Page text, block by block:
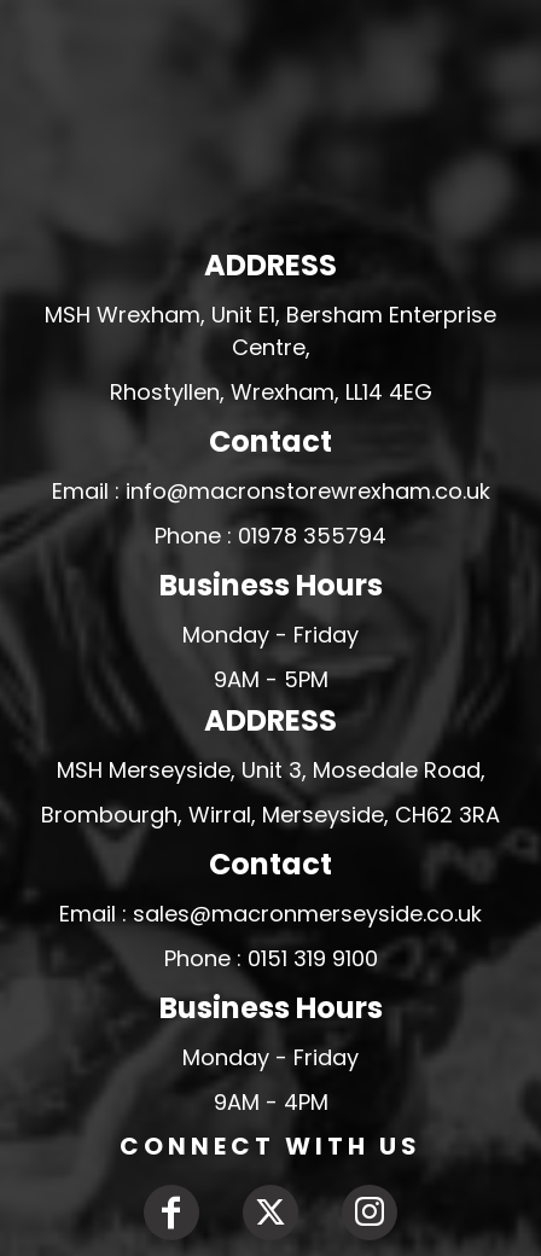
ADDRESS
MSH Wrexham, Unit E1, Bersham Enterprise
Centre,
Rhostyllen, Wrexham, LL14 4EG
Contact
Email : info@macronstorewrexham.co.uk
Phone : 01978 355794
Business Hours
Monday - Friday
9AM - 5PM
ADDRESS
MSH Merseyside, Unit 3, Mosedale Road,
Brombourgh, Wirral, Merseyside, CH62 3RA
Contact
Email : sales@macronmerseyside.co.uk
Phone : 0151 319 9100
Business Hours
Monday - Friday
9AM - 4PM
CONNECT WITH US